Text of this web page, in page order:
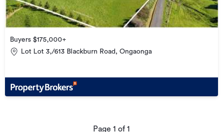
Buyers $175,000+
Lot Lot 3,/613 Blackburn Road, Ongaonga
Page 1 of1